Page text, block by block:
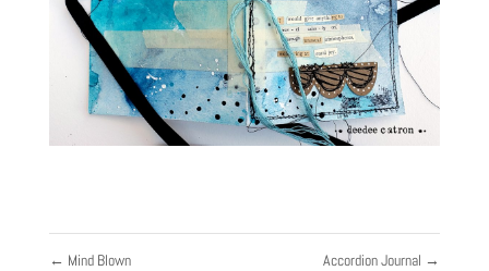
← Mind Blown Accordion Journal →